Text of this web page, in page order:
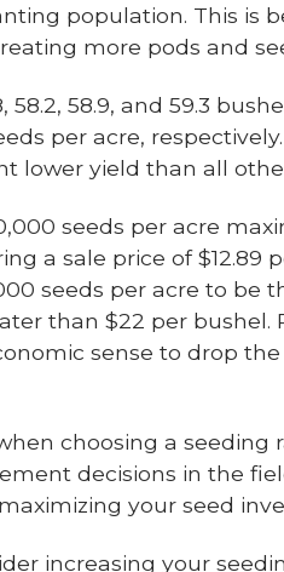
population. This is
more pods and
58.2, 58.9, and 59.3
per acre,
lower yield than all
seeds per acre
a sale price of $12.89
seeds per acre to
than $22 per
sense to drop
choosing a seeding
decisions in the
your seed
increasing your